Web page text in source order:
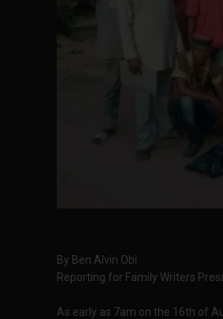
By Ben Alvin Obi
Reporting for Family Writers
As early as 7am on the 16th of